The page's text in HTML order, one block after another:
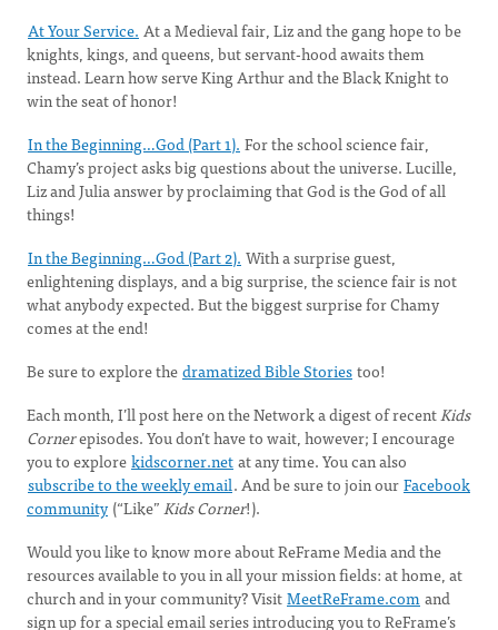
At Your Service. At a Medieval fair, Liz and the gang hope to be
knights, kings, and queens, but servant-hood awaits them
instead. Learn how serve King Arthur and the Black Knight to
win the seat of honor!
In the Beginning…God (Part 1). For the school science fair,
Chamy’s project asks big questions about the universe. Lucille,
Liz and Julia answer by proclaiming that God is the God of all
things!
In the Beginning…God (Part 2). With a surprise guest,
enlightening displays, and a big surprise, the science fair is not
what anybody expected. But the biggest surprise for Chamy
comes at the end!
Be sure to explore thedramatized Bible Storiestoo!
Each month, I’ll post here on the Network a digest of recentKids
Cornerepisodes. You don’t have to wait, however; I encourage
you to explorekidscorner.netat any time. You can also
subscribe to the weekly email. And be sure to join ourFacebook
community (“Like”Kids Corner!).
Would you like to know more about ReFrame Media and the
resources available to you in all your mission fields: at home, at
church and in your community? VisitMeetReFrame.comand
sign up for a special email series introducing you to ReFrame’s